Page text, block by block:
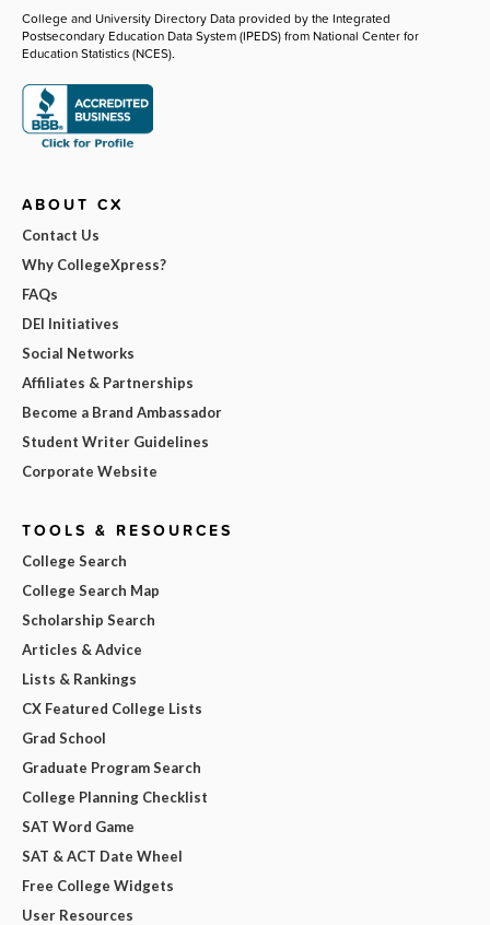
College and University Directory Data provided by the Integrated
Postsecondary Education Data System (IPEDS) from National Center for
Education Statistics (NCES).
ABOUT CX
Contact Us
Why CollegeXpress?
FAQs
DEI Initiatives
Social Networks
Affiliates & Partnerships
Become a Brand Ambassador
Student Writer Guidelines
Corporate Website
TOOLS & RESOURCES
College Search
College Search Map
Scholarship Search
Articles & Advice
Lists & Rankings
CX Featured College Lists
Grad School
Graduate Program Search
College Planning Checklist
SAT Word Game
SAT & ACT Date Wheel
Free College Widgets
User Resources